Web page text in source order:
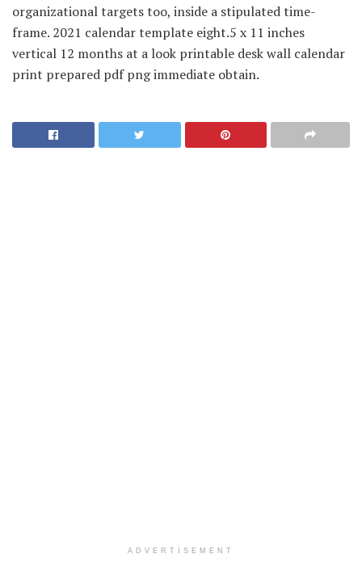
organizational targets too, inside a stipulated time-
frame. 2021 calendar template eight.5 x 11 inches
vertical 12 months at a look printable desk wall calendar
print prepared pdf png immediate obtain.
ADVERTISEMENT